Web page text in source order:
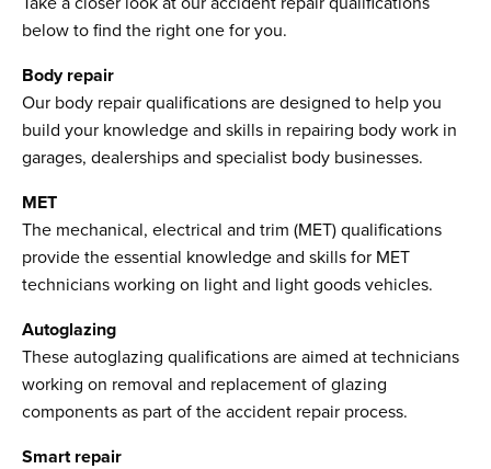
below to find the right one for you.
Body repair
Our body repair qualifications are designed to help you
build your knowledge and skills in repairing body work in
garages, dealerships and specialist body businesses.
MET
The mechanical, electrical and trim (MET) qualifications
provide the essential knowledge and skills for MET
technicians working on light and light goods vehicles.
Autoglazing
These autoglazing qualifications are aimed at technicians
working on removal and replacement of glazing
components as part of the accident repair process.
Smart repair